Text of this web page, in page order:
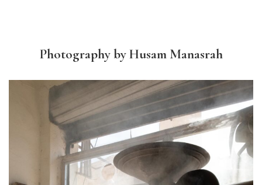
Photography by Husam Manasrah